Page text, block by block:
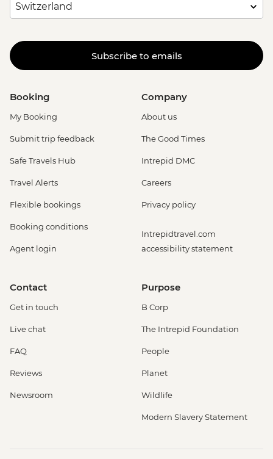
Subscribe to emails
Booking
My Booking
Submit trip feedback
Safe Travels Hub
Travel Alerts
Flexible bookings
Booking conditions
Agent login
Company
About us
The Good Times
Intrepid DMC
Careers
Privacy policy
Intrepidtravel.com
accessibility statement
Contact
Get in touch
Live chat
FAQ
Reviews
Newsroom
Purpose
B Corp
The Intrepid Foundation
People
Planet
Wildlife
Modern Slavery Statement